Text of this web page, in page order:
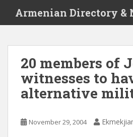
i
Armenian Directory &
20 members of
witnesses to
alternative
November 29, 2004